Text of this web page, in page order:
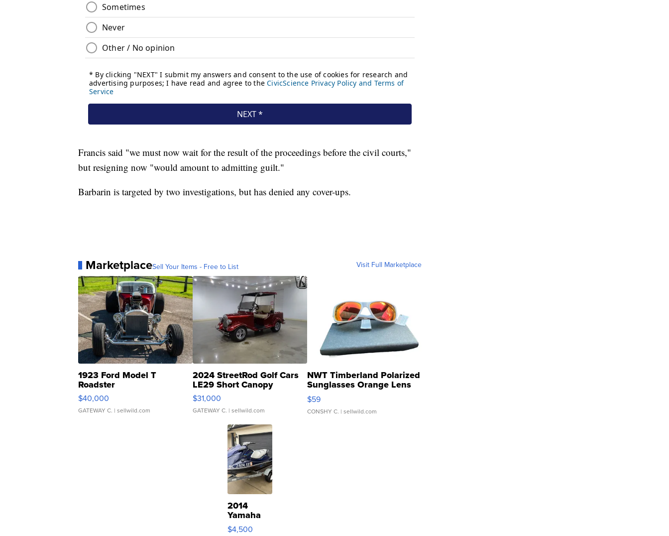
Francis said "we must now wait for the result of the proceedings before the civil courts,"
but resigning now "would amount to admitting guilt."
Barbarin is targeted by two investigations, but has denied any cover-ups.
MarketplaceSell Your Items - Free to List Visit Full Marketplace
1923 Ford Model T
Roadster
$40,000
GATEWAY C. | sellwild.com
2024 StreetRod Golf Cars
LE29 Short Canopy
$31,000
GATEWAY C. | sellwild.com
NWT Timberland Polarized
Sunglasses Orange Lens
Gray and Ora...
$59
CONSHY C. | sellwild.com
2014
Yamaha
VX Deluxe
$4,500